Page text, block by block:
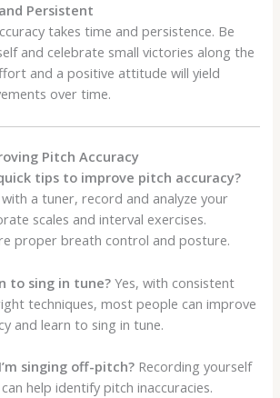
Persistent
takes time and persistence. Be
and celebrate small victories along the
and a positive attitude will yield
over time.
Pitch Accuracy
tips to improve pitch accuracy?
a tuner, record and analyze your
scales and interval exercises.
proper breath control and posture.
to sing in tune?Yes, with consistent
techniques, most people can improve
and learn to sing in tune.
singing off-pitch? Recording yourself
help identify pitch inaccuracies.